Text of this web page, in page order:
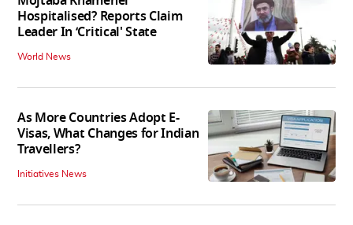
Hospitalised? Reports Claim
Leader In ‘Critical' State
World News
As More Countries Adopt E-
Visas, What Changes for Indian
Travellers?
Initiatives News